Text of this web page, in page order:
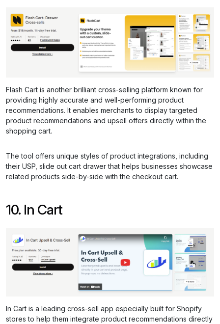
Flash Cart is another brilliant cross-selling platform known for
providing highly accurate and well-performing product
recommendations. It enables merchants to display targeted
product recommendations and upsell offers directly within the
shopping cart.
The tool offers unique styles of product integrations, including
their USP, slide out cart drawer that helps businesses showcase
related products side-by-side with the checkout cart.
10. In Cart
In Cart is a leading cross-sell app especially built for Shopify
stores to help them integrate product recommendations directly